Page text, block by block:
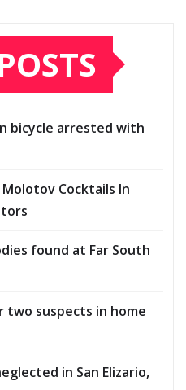
bicycle arrested with
Cocktails In
found at Far South
two suspects in home
in San Elizario,